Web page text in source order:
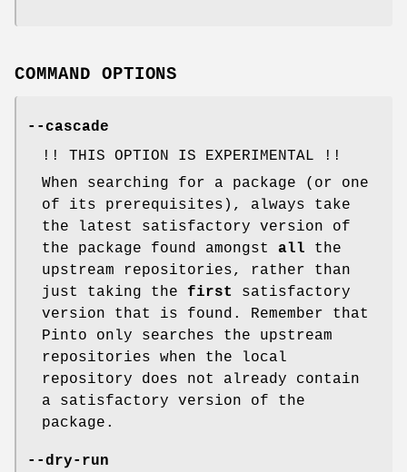
COMMAND OPTIONS
--cascade
!! THIS OPTION IS EXPERIMENTAL !!
When searching for a package (or one
of its prerequisites), always take
the latest satisfactory version of
the package found amongst all the
upstream repositories, rather than
just taking the first
satisfactory
version that is found. Remember that
Pinto only searches the upstream
repositories when the local
repository does not already contain
a satisfactory version of the
package.
--dry-run